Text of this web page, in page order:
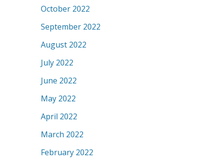
October 2022
September 2022
August 2022
July 2022
June 2022
May 2022
April 2022
March 2022
February 2022